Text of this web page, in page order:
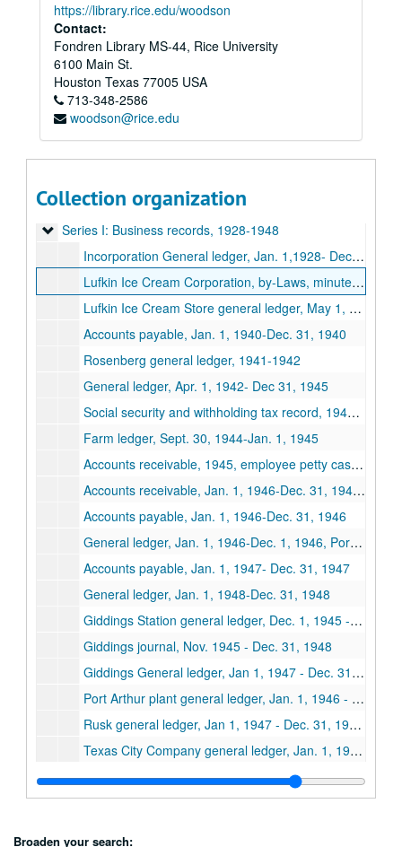
https://library.rice.edu/woodson
Contact:
Fondren Library MS-44, Rice University
6100 Main St.
Houston Texas 77005 USA
713-348-2586
woodson@rice.edu
Collection organization
Spears Dairy Business records
Series I: Business records, 1928-1948
Series I: Business records, 1928-1948
Incorporation General ledger, Jan. 1,1928- Dec. 31,1928
Lufkin Ice Cream Corporation, by-Laws, minutes, stockholder ledgers March 1,1932-Jan 13,1938
Lufkin Ice Cream Store general ledger, May 1, 1942-Jan. 1,1943
Accounts payable, Jan. 1, 1940-Dec. 31, 1940
Rosenberg general ledger, 1941-1942
General ledger, Apr. 1, 1942- Dec 31, 1945
Social security and withholding tax record, 1942-1944
Farm ledger, Sept. 30, 1944-Jan. 1, 1945
Accounts receivable, 1945, employee petty cash, social security, withholding and tax
Accounts receivable, Jan. 1, 1946-Dec. 31, 1946, salary advances, 1946
Accounts payable, Jan. 1, 1946-Dec. 31, 1946
General ledger, Jan. 1, 1946-Dec. 1, 1946, Port Arthur, Houston, LaGrange, Lufkin and Rusk plants
Accounts payable, Jan. 1, 1947- Dec. 31, 1947
General ledger, Jan. 1, 1948-Dec. 31, 1948
Giddings Station general ledger, Dec. 1, 1945 - Dec. 31, 1946
Giddings journal, Nov. 1945 - Dec. 31, 1948
Giddings General ledger, Jan 1, 1947 - Dec. 31, 1947, Accounts payable, Jan. 1, 1946 - Dec. 31, 1948
Port Arthur plant general ledger, Jan. 1, 1946 - Dec. 31, 1946
Rusk general ledger, Jan 1, 1947 - Dec. 31, 1947, Jan. 1, 1948 - Dec. 31, 1948
Texas City Company general ledger, Jan. 1, 1946 - Dec. 31, 1946
Texas City company, general ledger, Jan. 1, 1947 - Dec. 31, 1947
Orange, Spears, Rusk, dairy business ledgers, Dec. 1, 1946 - Aug. 31, 1948
Broaden your search: